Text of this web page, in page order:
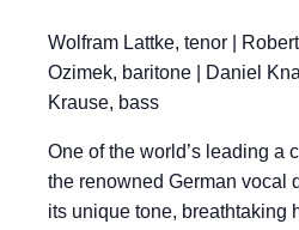
Wolfram Lattke, tenor |
Ozimek, baritone | Daniel
Krause, bass
One of the world’s leading a
the renowned German vocal
its unique tone, breathtaking